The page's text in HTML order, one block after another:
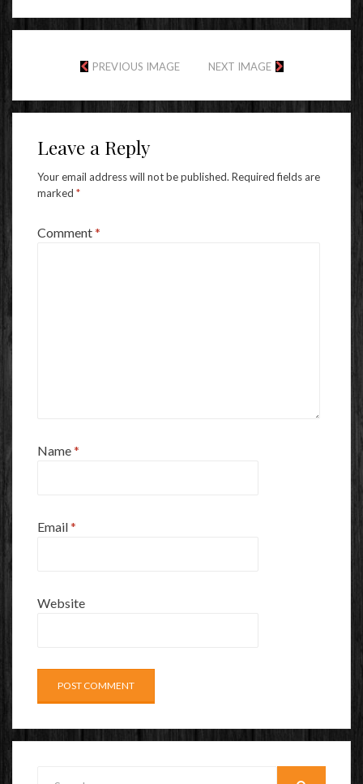
PREVIOUS IMAGE NEXT IMAGE
Leave a Reply
Your email address will not be published. Required fields are
marked *
Comment*
Name*
Email*
Website